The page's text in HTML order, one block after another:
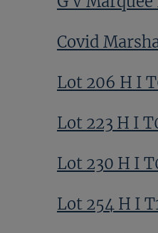
Covid
Lot 206 H I
Lot 223 H I
Lot 230 H I
Lot 254 H I